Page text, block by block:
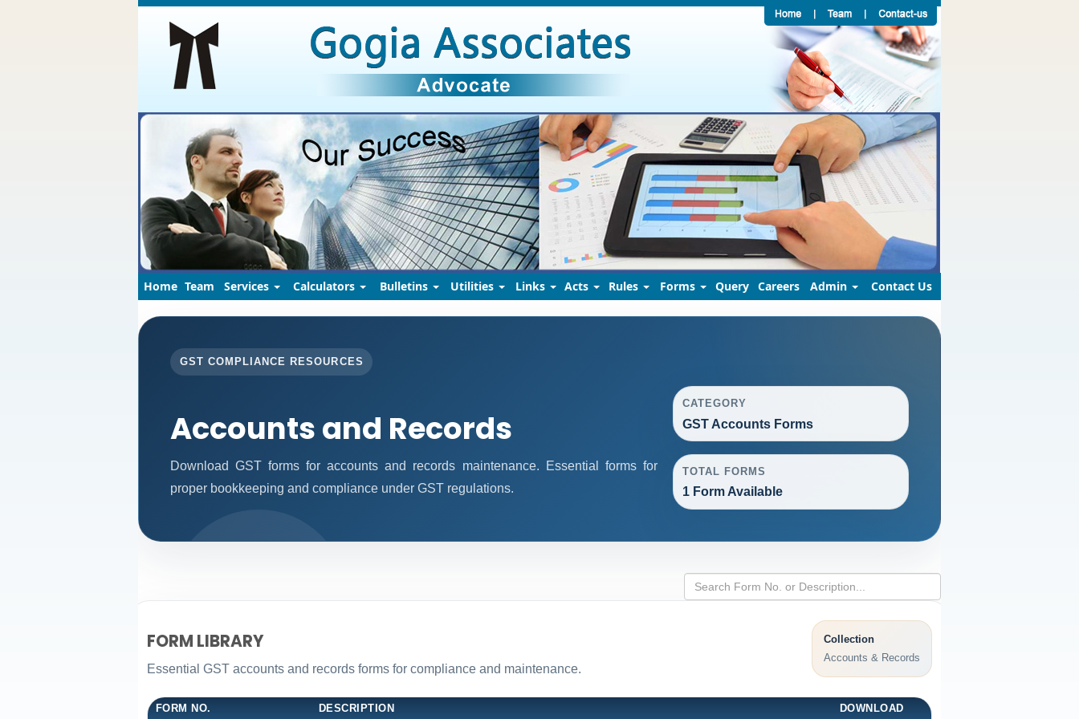
Home Team Services Calculators Bulletins Utilities Links Acts Rules Forms Query Careers Admin Contact Us
GST COMPLIANCE RESOURCES
Accounts and Records
Download GST forms for accounts and records maintenance. Essential forms for
proper bookkeeping and compliance under GST regulations.
CATEGORY
GST Accounts Forms
TOTAL FORMS
1 Form Available
FORM LIBRARY
Essential GST accounts and records forms for compliance and maintenance.
Collection
Accounts & Records
FORM NO. DESCRIPTION DOWNLOAD